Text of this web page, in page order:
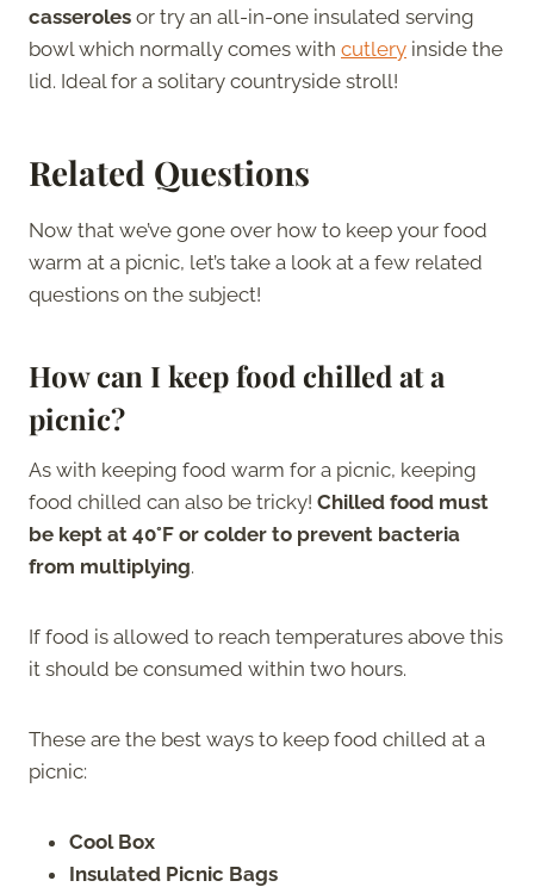
casseroles or try an all-in-one insulated serving
bowl which normally comes with cutlery inside the
lid. Ideal for a solitary countryside stroll!
Related Questions
Now that we’ve gone over how to keep your food
warm at a picnic, let’s take a look at a few related
questions on the subject!
How can I keep food chilled at a
picnic?
As with keeping food warm for a picnic, keeping
food chilled can also be tricky! Chilled food must
be kept at 40°F or colder to prevent bacteria
from multiplying.
If food is allowed to reach temperatures above this
it should be consumed within two hours.
These are the best ways to keep food chilled at a
picnic:
Cool Box
Insulated Picnic Bags